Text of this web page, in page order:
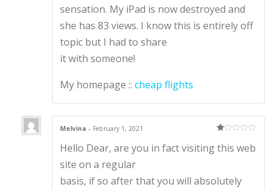
sensation. My iPad is now destroyed and
she has 83 views. I know this is entirely off
topic but I had to share
it with someone!
My homepage ::cheap flights
te
d
of
Melvina– February 1, 2021
Hello Dear, are you in fact visiting this web
site on a regular
basis, if so after that you will absolutely